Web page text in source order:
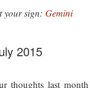
your sign: Gemini
2015
thoughts last month